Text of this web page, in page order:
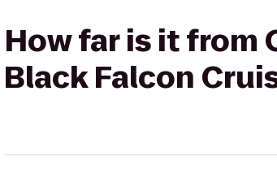
How far is it from
Black Falcon